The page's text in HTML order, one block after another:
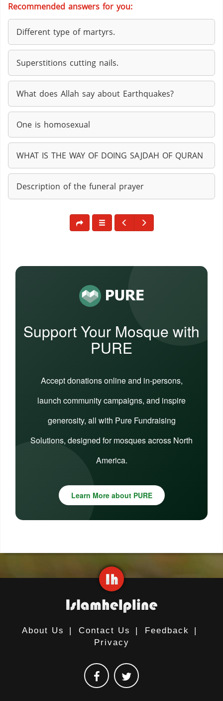
Recommended answers for you:
Different type of martyrs.
Superstitions cutting nails.
What does Allah say about Earthquakes?
One is homosexual
WHAT IS THE WAY OF DOING SAJDAH OF QURAN
Description of the funeral prayer
Support Your Mosque with
PURE
Accept donations online and in-persons,
launch community campaigns, and inspire
generosity, all with Pure Fundraising
Solutions, designed for mosques across North
America.
Learn More about PURE
About Us | Contact Us | Feedback
|
Privacy